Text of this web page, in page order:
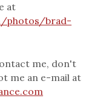
at
photos/brad-
me, don't
me an e-mail at